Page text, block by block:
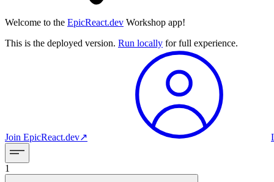
Welcome to the EpicReact.dev Workshop app!
This is the deployed version. Run locally for full experience.
Join EpicReact.dev↗︎
1